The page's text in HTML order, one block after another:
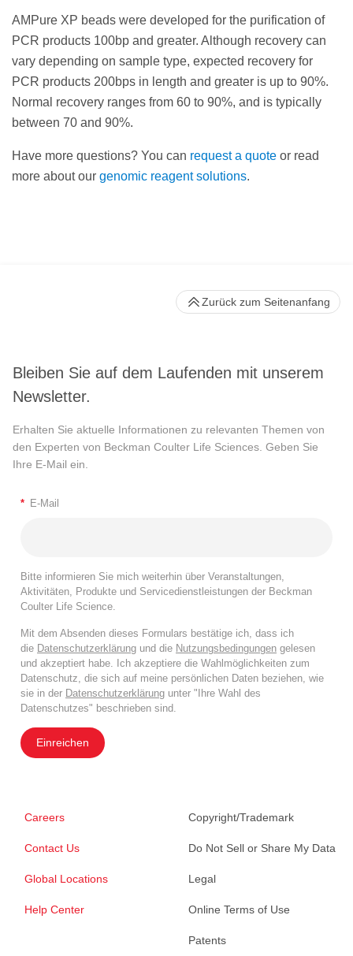
AMPure XP beads were developed for the purification of
PCR products 100bp and greater. Although recovery can
vary depending on sample type, expected recovery for
PCR products 200bps in length and greater is up to 90%.
Normal recovery ranges from 60 to 90%, and is typically
between 70 and 90%.
Have more questions? You can request a quote or read
more about our genomic reagent solutions.
Bleiben Sie auf dem Laufenden mit unserem
Newsletter.
Erhalten Sie aktuelle Informationen zu relevanten Themen von
den Experten von Beckman Coulter Life Sciences. Geben Sie
Ihre E-Mail ein.
* E-Mail
Bitte informieren Sie mich weiterhin über Veranstaltungen,
Aktivitäten, Produkte und Servicedienstleistungen der Beckman
Coulter Life Science.
Mit dem Absenden dieses Formulars bestätige ich, dass ich
die Datenschutzerklärung und die Nutzungsbedingungen gelesen
und akzeptiert habe. Ich akzeptiere die Wahlmöglichkeiten zum
Datenschutz, die sich auf meine persönlichen Daten beziehen, wie
sie in der Datenschutzerklärung unter "Ihre Wahl des
Datenschutzes" beschrieben sind.
Einreichen
Careers
Contact Us
Global Locations
Help Center
Copyright/Trademark
Do Not Sell or Share My Data
Legal
Online Terms of Use
Patents
Zurück zum Seitenanfang